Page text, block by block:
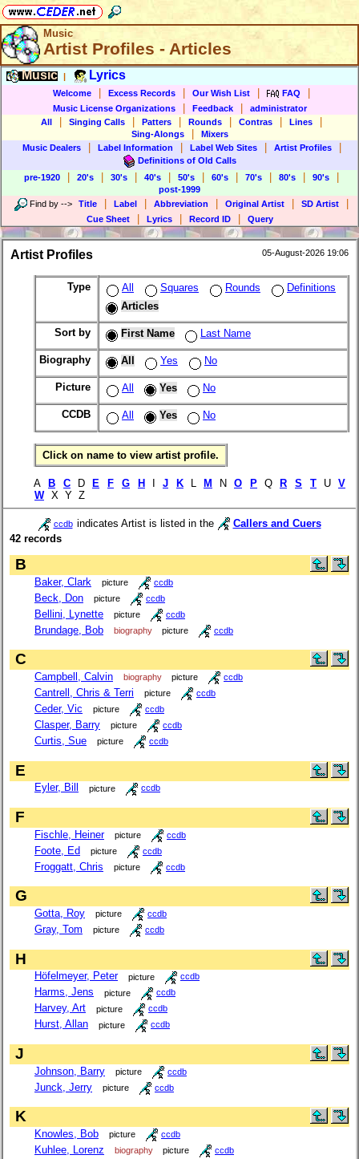
Music
Artist Profiles - Articles
Music Lyrics
Welcome Excess Records Our Wish List FAQ
Music License Organizations Feedback
administrator
All
Singing Calls Patters Rounds Contras Lines
Sing-Alongs
Mixers
Music Dealers
Label Information Label Web Sites Artist Profiles
Definitions of Old Calls
pre-1920
20's 30's 40's 50's 60's 70's 80's 90's
post-1999
Find by --> Title Label Abbreviation Original Artist SD Artist
Cue Sheet Lyrics Record ID Query
Artist Profiles 05-August-2026 19:06
Type All Squares Rounds
Definitions
Articles
Sort by First Name Last Name
Biography All Yes No
Picture All Yes No
CCDB All Yes No
Click on name to view artist profile.
A B C D E F G H J K M N O P Q R S T U V
W X Y Z
ccdb indicates Artist is listed in the
Callers and Cuers
42 records
B
Baker, Clark picture ccdb
Beck, Don picture ccdb
Bellini, Lynette picture ccdb
Brundage, Bob biography picture ccdb
C
Campbell, Calvin biography picture ccdb
Cantrell, Chris & Terri picture ccdb
Ceder, Vic picture ccdb
Clasper, Barry picture ccdb
Curtis, Sue picture ccdb
E
Eyler, Bill picture ccdb
F
Fischle, Heiner picture ccdb
Foote, Ed picture ccdb
Froggatt, Chris picture ccdb
G
Gotta, Roy picture ccdb
Gray, Tom picture ccdb
H
Höfelmeyer, Peter picture ccdb
Harms, Jens picture ccdb
Harvey, Art picture ccdb
Hurst, Allan picture ccdb
J
Johnson, Barry picture ccdb
Junck, Jerry picture ccdb
K
Knowles, Bob picture ccdb
Kuhlee, Lorenz biography picture ccdb